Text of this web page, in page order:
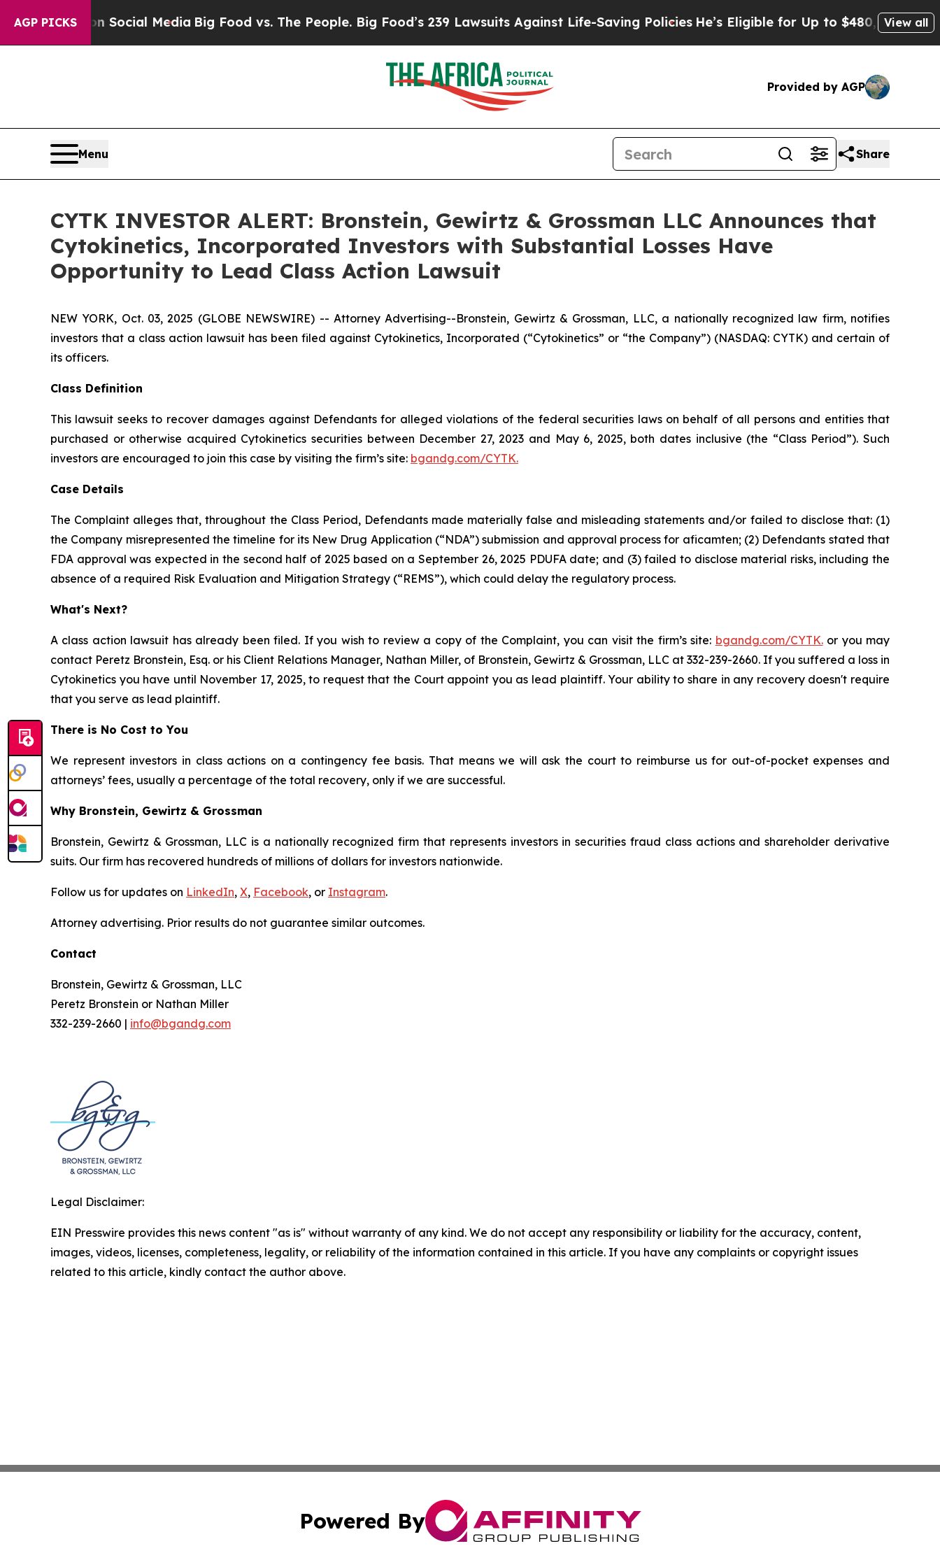
AGP PICKS
on Social Media Big Food vs. The People. Big Food’s 239 Lawsuits Against Life-Saving PoliciesHe’s Eligible for Up to $480,000 AfterView all
Provided by AGP
Menu Share
CYTK INVESTOR ALERT: Bronstein, Gewirtz & Grossman LLC Announces that
Cytokinetics, Incorporated Investors with Substantial Losses Have
Opportunity to Lead Class Action Lawsuit
NEW YORK, Oct. 03, 2025 (GLOBE NEWSWIRE) -- Attorney Advertising--Bronstein, Gewirtz & Grossman, LLC, a nationally recognized law firm, notifies
investors that a class action lawsuit has been filed against Cytokinetics, Incorporated (“Cytokinetics” or “the Company”) (NASDAQ: CYTK) and certain of
its officers.
Class Definition
This lawsuit seeks to recover damages against Defendants for alleged violations of the federal securities laws on behalf of all persons and entities that
purchased or otherwise acquired Cytokinetics securities between December 27, 2023 and May 6, 2025, both dates inclusive (the “Class Period”). Such
investors are encouraged to join this case by visiting the firm’s site: bgandg.com/CYTK.
Case Details
The Complaint alleges that, throughout the Class Period, Defendants made materially false and misleading statements and/or failed to disclose that: (1)
the Company misrepresented the timeline for its New Drug Application (“NDA”) submission and approval process for aficamten; (2) Defendants stated that
FDA approval was expected in the second half of 2025 based on a September 26, 2025 PDUFA date; and (3) failed to disclose material risks, including the
absence of a required Risk Evaluation and Mitigation Strategy (“REMS”), which could delay the regulatory process.
What's Next?
A class action lawsuit has already been filed. If you wish to review a copy of the Complaint, you can visit the firm’s site: bgandg.com/CYTK.or you may
contact Peretz Bronstein, Esq. or his Client Relations Manager, Nathan Miller, of Bronstein, Gewirtz & Grossman, LLC at 332-239-2660. If you suffered a loss in
Cytokinetics you have until November 17, 2025, to request that the Court appoint you as lead plaintiff. Your ability to share in any recovery doesn't require
that you serve as lead plaintiff.
There is No Cost to You
We represent investors in class actions on a contingency fee basis. That means we will ask the court to reimburse us for out-of-pocket expenses and
attorneys’ fees, usually a percentage of the total recovery, only if we are successful.
Why Bronstein, Gewirtz & Grossman
Bronstein, Gewirtz & Grossman, LLC is a nationally recognized firm that represents investors in securities fraud class actions and shareholder derivative
suits. Our firm has recovered hundreds of millions of dollars for investors nationwide.
Follow us for updates on LinkedIn, X, Facebook, or Instagram.
Attorney advertising. Prior results do not guarantee similar outcomes.
Contact
Bronstein, Gewirtz & Grossman, LLC
Peretz Bronstein or Nathan Miller
332-239-2660 | info@bgandg.com
Legal Disclaimer:
EIN Presswire provides this news content "as is" without warranty of any kind. We do not accept any responsibility or liability for the accuracy, content,
images, videos, licenses, completeness, legality, or reliability of the information contained in this article. If you have any complaints or copyright issues
related to this article, kindly contact the author above.
Powered By